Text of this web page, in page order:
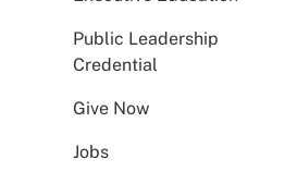
Public Leadership
Credential
Give Now
Jobs